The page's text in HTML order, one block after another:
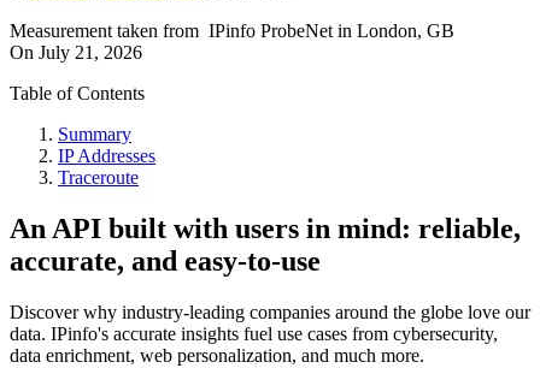
Measurement taken from IPinfo ProbeNet in London, GB
On July 21, 2026
Table of Contents
Summary
IP Addresses
Traceroute
An API built with users in mind: reliable,
accurate, and easy-to-use
Discover why industry-leading companies around the globe love our
data. IPinfo's accurate insights fuel use cases from cybersecurity,
data enrichment, web personalization, and much more.